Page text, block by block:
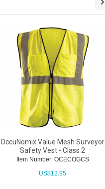
OccuNomix Value Mesh Surveyor
Safety Vest - Class 2
Item Number: OCECOGCS
US$12.95